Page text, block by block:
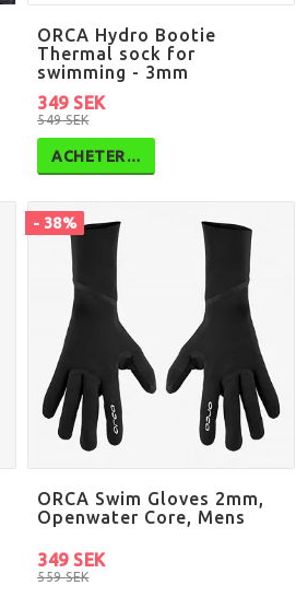
ORCA Hydro Bootie
Thermal sock for
swimming - 3mm
549 SEK
349 SEK
ACHETER…
- 38%
ORCA Swim Gloves 2mm,
Openwater Core, Mens
559 SEK
349 SEK